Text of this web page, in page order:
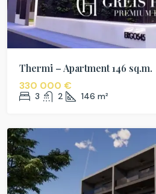
Thermi – Apartment 146 sq.m.
330 000 €
3 2 146 m²